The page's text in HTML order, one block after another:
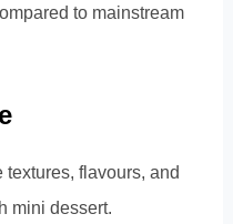
to mainstream
textures, flavours, and
mini dessert.